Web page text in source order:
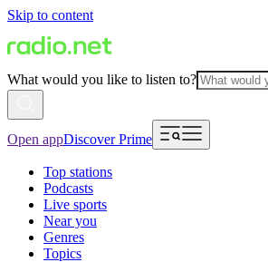
Skip to content
What would you like to listen to?
Open appDiscover Prime
Top stations
Podcasts
Live sports
Near you
Genres
Topics